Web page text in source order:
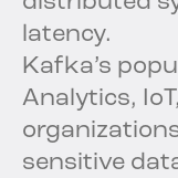
latency.
Kafka’s
Analytics,
sensitive